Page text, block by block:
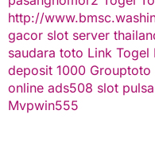
http://
gacor slot server
saudara toto Link Togel
deposit 1000 Grouptoto
online ads508 slot pulsa
Mvpwin555